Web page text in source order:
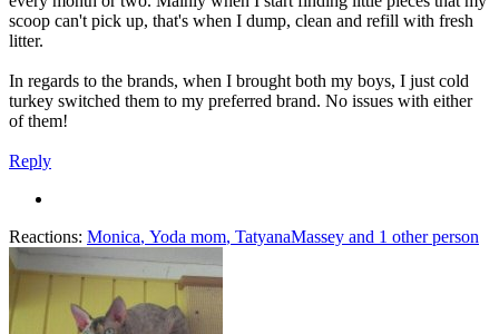
scoop can't pick up, that's when I dump, clean and refill with fresh
litter.
In regards to the brands, when I brought both my boys, I just cold
turkey switched them to my preferred brand. No issues with either
of them!
Reply
Reactions: Monica, Yoda mom, TatyanaMassey and 1 other person